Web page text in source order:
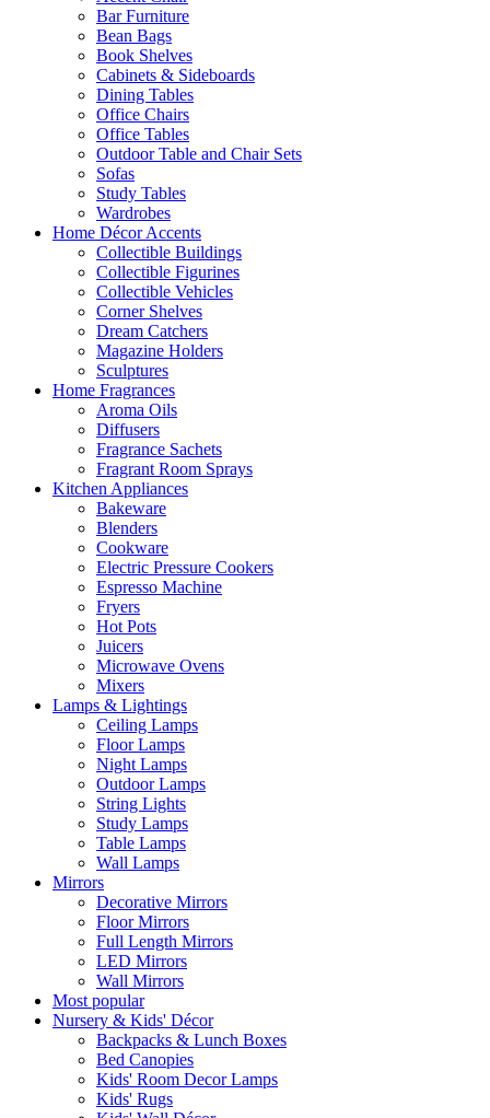
Bar Furniture
Bean Bags
Book Shelves
Cabinets & Sideboards
Dining Tables
Office Chairs
Office Tables
Outdoor Table and Chair Sets
Sofas
Study Tables
Wardrobes
Home Décor Accents
Collectible Buildings
Collectible Figurines
Collectible Vehicles
Corner Shelves
Dream Catchers
Magazine Holders
Sculptures
Home Fragrances
Aroma Oils
Diffusers
Fragrance Sachets
Fragrant Room Sprays
Kitchen Appliances
Bakeware
Blenders
Cookware
Electric Pressure Cookers
Espresso Machine
Fryers
Hot Pots
Juicers
Microwave Ovens
Mixers
Lamps & Lightings
Ceiling Lamps
Floor Lamps
Night Lamps
Outdoor Lamps
String Lights
Study Lamps
Table Lamps
Wall Lamps
Mirrors
Decorative Mirrors
Floor Mirrors
Full Length Mirrors
LED Mirrors
Wall Mirrors
Most popular
Nursery & Kids' Décor
Backpacks & Lunch Boxes
Bed Canopies
Kids' Room Decor Lamps
Kids' Rugs